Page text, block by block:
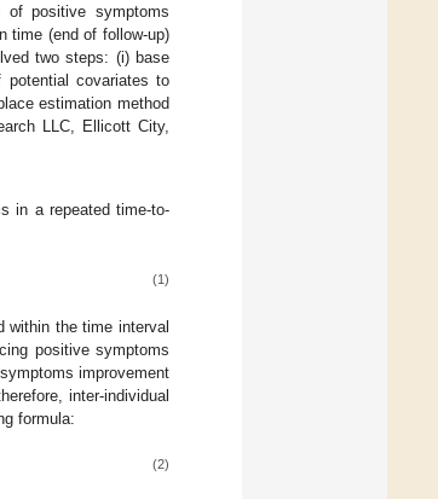
of positive symptoms
time (end of follow-up)
two steps: (i) base
potential covariates to
estimation method
LLC, Ellicott City,
in a repeated time-to-
(1)
within the time interval
positive symptoms
improvement
inter-individual
formula:
(2)